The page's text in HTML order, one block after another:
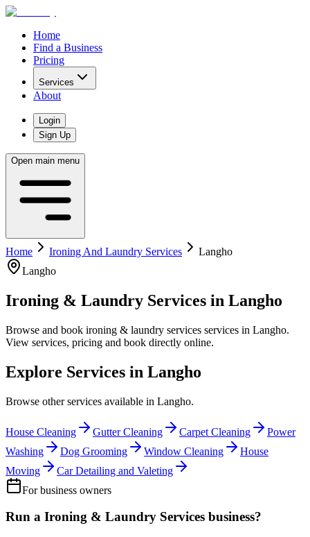
Home
Find a Business
Pricing
Services
About
Login
Sign Up
Open main menu
Home Ironing And Laundry Services
Langho
Langho
Ironing & Laundry Services in Langho
Browse and book ironing & laundry services services in Langho.
View services, pricing and book directly online.
Explore Services in Langho
Browse other services available in Langho.
House Cleaning Gutter Cleaning Carpet Cleaning
Power
Washing
Dog Grooming Window Cleaning
House
Moving
Car Detailing and Valeting
For business owners
Run a Ironing & Laundry Services business?